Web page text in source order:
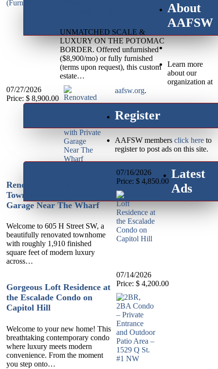
UNMATCHED SCALE &
LUXURY ON THE POTOMAC
BORDER. Offered unfurnished
($8,900/mo) or fully furnished
(terms upon request), this custom
estate…
07/27/2026
Price: $ 8,900.00
Renovated 3-Level Luxury
Townhome with Private
Garage Near The Wharf
Welcome to 605 H Street SW, a
beautifully renovated townhome
with roughly 1,910 finished
square feet of modern luxury
across…
07/16/2026
Price: $ 4,850.00
Gorgeous Loft Residence at
the Escalade Condo on
Capitol Hill
Welcome to your new home! This
breathtaking contemporary condo
where luxury meets modern
convenience. From the moment
you step onto…
07/14/2026
Price: $ 4,200.00
About
AAFSW
Learn more
about our
organization at
aafsw.org.
Register
AAFSW members click here to
register to post ads on this site.
Latest
Ads